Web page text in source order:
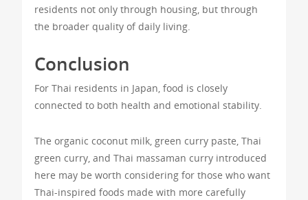
residents not only through housing, but through
the broader quality of daily living.
Conclusion
For Thai residents in Japan, food is closely
connected to both health and emotional stability.
The organic coconut milk, green curry paste, Thai
green curry, and Thai massaman curry introduced
here may be worth considering for those who want
Thai-inspired foods made with more carefully